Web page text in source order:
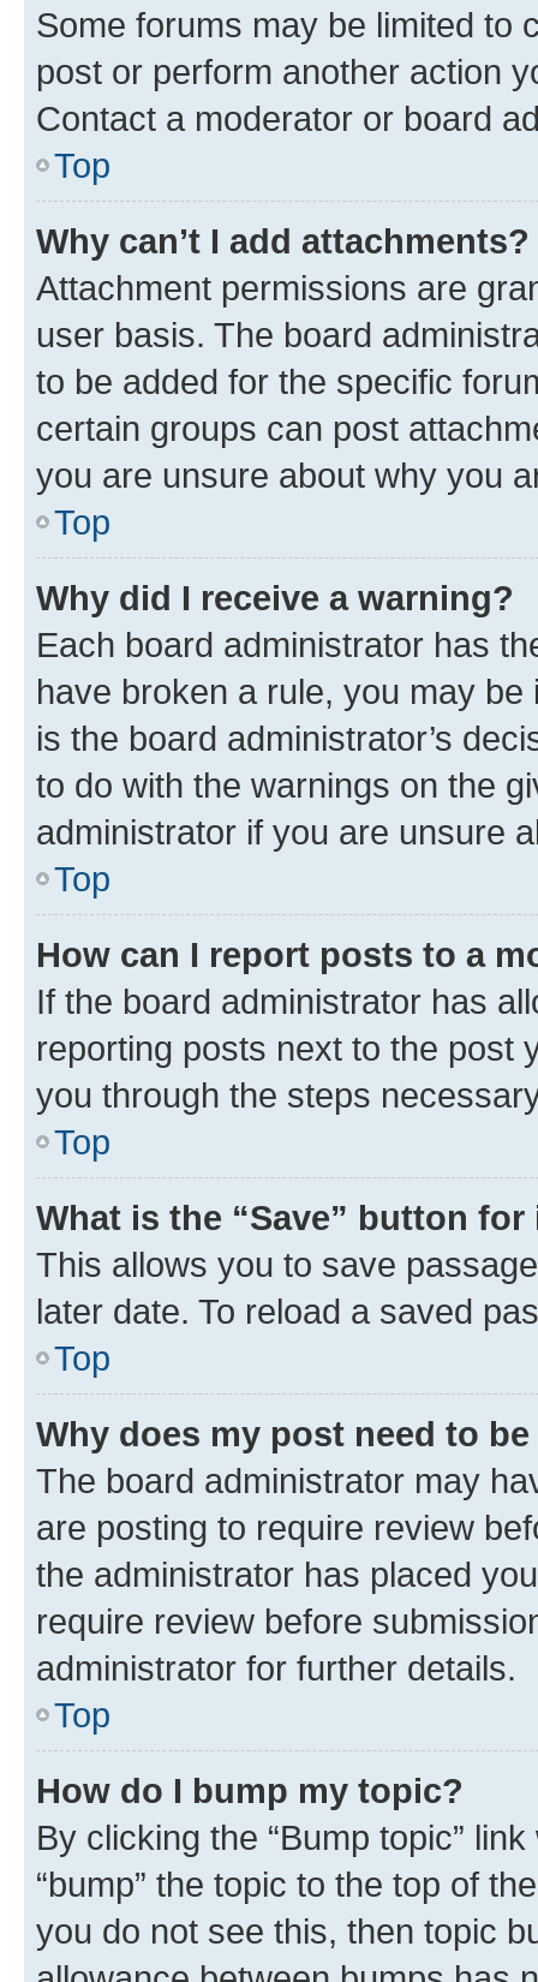
Some forums may be limited to
post or perform another action
Contact a moderator or board
Top
Why can’t I add attachments?
Attachment permissions are
user basis. The board
to be added for the specific
certain groups can post
you are unsure about why you
Top
Why did I receive a warning?
Each board administrator has
have broken a rule, you may
is the board administrator’s
to do with the warnings on the
administrator if you are unsure
Top
How can I report posts to a
If the board administrator has
reporting posts next to the post
you through the steps
Top
What is the “Save” button
This allows you to save
later date. To reload a saved
Top
Why does my post need to
The board administrator may
are posting to require review
the administrator has placed
require review before
administrator for further details.
Top
How do I bump my topic?
By clicking the “Bump topic”
“bump” the topic to the top of
you do not see this, then topic